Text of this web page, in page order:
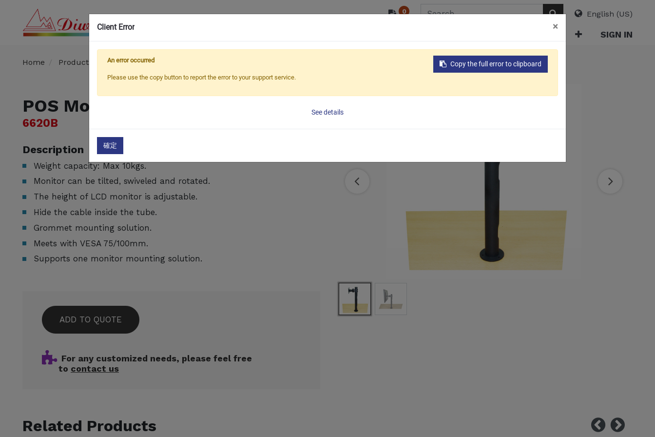
SIGN IN
0 English (US)
Home Products POS Mount
POS Mount
6620B
Description
Weight capacity: Max 10kgs.
Monitor can be tilted, swiveled and rotated.
The height of LCD monitor is adjustable.
Hide the cable inside the tube.
Grommet mounting solution.
Meets with VESA 75/100mm.
Supports one monitor mounting solution.
ADD TO QUOTE
For any customized needs, please feel free
to contact us
Related Products Previous
Next
Client Error ×
Copy the full error to clipboard
An error occurred
Please use the copy button to report the error to your support service.
See details
確定